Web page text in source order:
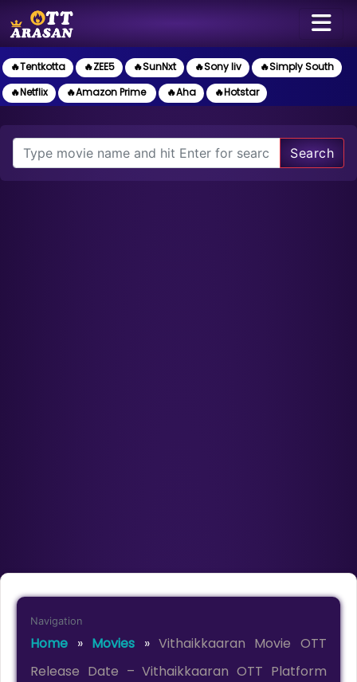
🔥Tentkotta 🔥ZEE5 🔥SunNxt 🔥Sony liv
🔥Simply South
🔥Netflix
🔥Amazon Prime 🔥Aha 🔥Hotstar
Search
Navigation
Home » Movies » Vithaikkaaran Movie OTT
Release Date – Vithaikkaaran OTT Platform